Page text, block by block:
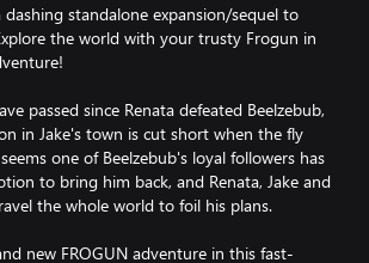
dashing standalone expansion/sequel to
the world with your trusty Frogun in
passed since Renata defeated Beelzebub,
in Jake's town is cut short when the fly
one of Beelzebub's loyal followers has
to bring him back, and Renata, Jake and
the whole world to foil his plans.
new FROGUN adventure in this fast-